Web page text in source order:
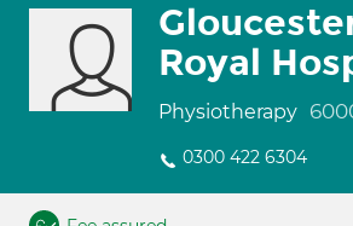
Royal
Physiotherapy
0300 422 6304